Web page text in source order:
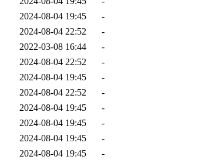
2024-08-04 19:45
-
2024-08-04 22:52
-
2022-03-08 16:44
-
2024-08-04 22:52
-
2024-08-04 19:45
-
2024-08-04 22:52
-
2024-08-04 19:45
-
2024-08-04 19:45
-
2024-08-04 19:45
-
2024-08-04 19:45
-